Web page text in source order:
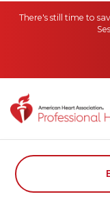
There's still time to